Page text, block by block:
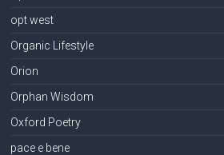
opt west
Organic Lifestyle
Orion
Orphan Wisdom
Oxford Poetry
pace e bene